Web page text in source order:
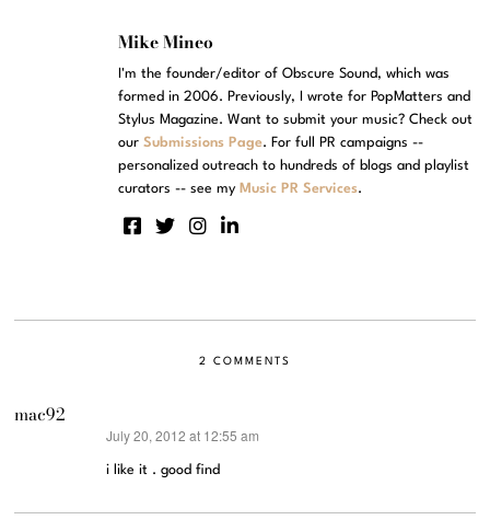
Mike Mineo
I'm the founder/editor of Obscure Sound, which was
formed in 2006. Previously, I wrote for PopMatters and
Stylus Magazine. Want to submit your music? Check out
ourSubmissions Page. For full PR campaigns --
personalized outreach to hundreds of blogs and playlist
curators -- see my Music PR Services.
2 COMMENTS
mac92
July 20, 2012 at 12:55 am
i like it . good find